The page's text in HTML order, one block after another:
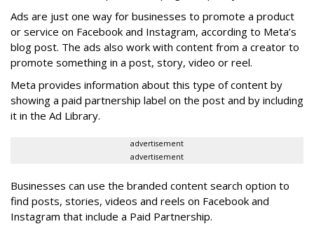
Ads are just one way for businesses to promote a product
or service on Facebook and Instagram, according to Meta’s
blog post. The ads also work with content from a creator to
promote something in a post, story, video or reel.
Meta provides information about this type of content by
showing a paid partnership label on the post and by including
it in the Ad Library.
advertisement
advertisement
Businesses can use the branded content search option to
find posts, stories, videos and reels on Facebook and
Instagram that include a Paid Partnership.